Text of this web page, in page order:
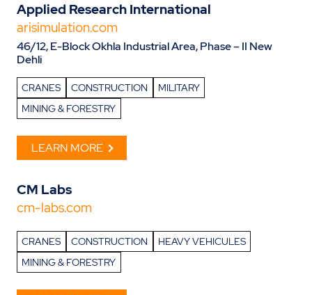
Applied Research International
arisimulation.com
46/12, E-Block Okhla Industrial Area, Phase – II New
Dehli
CRANES CONSTRUCTION
MILITARY
MINING & FORESTRY
LEARN MORE
CM Labs
cm-labs.com
CRANES CONSTRUCTION
HEAVY VEHICULES
MINING & FORESTRY